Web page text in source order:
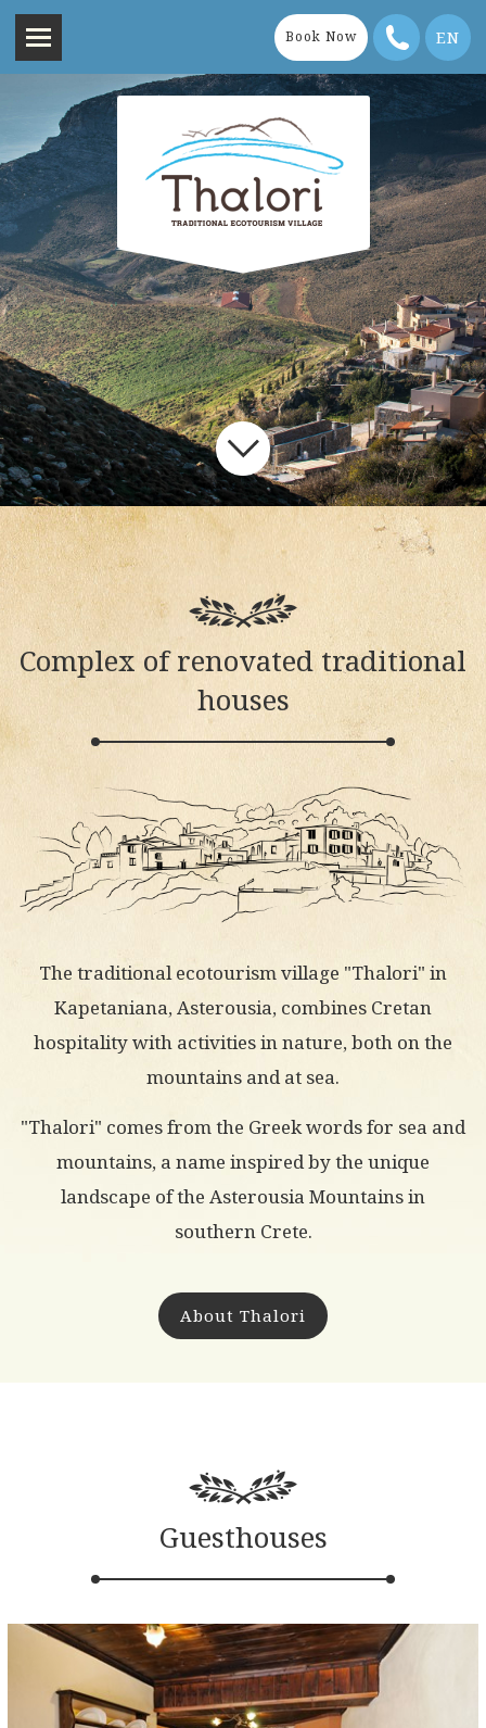
Book Now EN
Complex of renovated traditional
houses
The traditional ecotourism village "Thalori" in
Kapetaniana, Asterousia, combines Cretan
hospitality with activities in nature, both on the
mountains and at sea.
"Thalori" comes from the Greek words for sea and
mountains, a name inspired by the unique
landscape of the Asterousia Mountains in
southern Crete.
About Thalori
Guesthouses